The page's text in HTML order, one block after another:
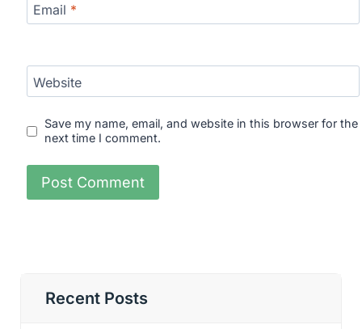
Email *
Website
Save my name, email, and website in this browser for the
next time I comment.
Recent Posts